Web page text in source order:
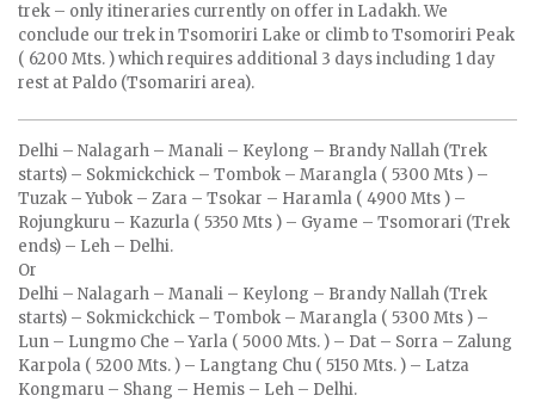
trek – only itineraries currently on offer in Ladakh. We
conclude our trek in Tsomoriri Lake or climb to Tsomoriri Peak
( 6200 Mts. ) which requires additional 3 days including 1 day
rest at Paldo (Tsomariri area).
Delhi – Nalagarh – Manali – Keylong – Brandy Nallah (Trek
starts) – Sokmickchick – Tombok – Marangla ( 5300 Mts ) –
Tuzak – Yubok – Zara – Tsokar – Haramla ( 4900 Mts ) –
Rojungkuru – Kazurla ( 5350 Mts ) – Gyame – Tsomorari (Trek
ends) – Leh – Delhi.
Or
Delhi – Nalagarh – Manali – Keylong – Brandy Nallah (Trek
starts) – Sokmickchick – Tombok – Marangla ( 5300 Mts ) –
Lun – Lungmo Che – Yarla ( 5000 Mts. ) – Dat – Sorra – Zalung
Karpola ( 5200 Mts. ) – Langtang Chu ( 5150 Mts. ) – Latza
Kongmaru – Shang – Hemis – Leh – Delhi.